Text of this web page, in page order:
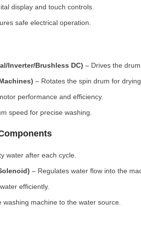
display and touch controls.
safe electrical operation.
Inverter/Brushless DC) – Drives the
– Rotates the spin drum for drying
performance and efficiency.
speed for precise washing.
water after each cycle.
– Regulates water flow into the
efficiently.
washing machine to the water source.